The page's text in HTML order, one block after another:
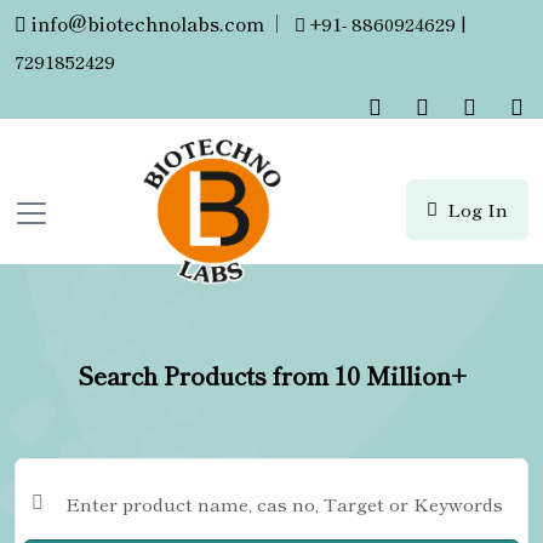
info@biotechnolabs.com |
+91- 8860924629 |
7291852429
Log In
Search Products from 10 Million+